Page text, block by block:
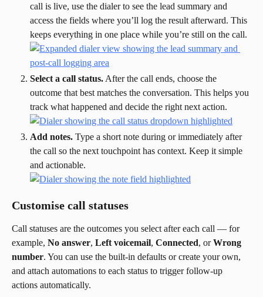
call is live, use the dialer to see the lead summary and
access the fields where you’ll log the result afterward. This
keeps everything in one place while you’re still on the call.
Select a call status. After the call ends, choose the
outcome that best matches the conversation. This helps you
track what happened and decide the right next action.
Add notes. Type a short note during or immediately after
the call so the next touchpoint has context. Keep it simple
and actionable.
Customise call statuses
Call statuses are the outcomes you select after each call — for
example, No answer, Left voicemail, Connected, or Wrong
number. You can use the built-in defaults or create your own,
and attach automations to each status to trigger follow-up
actions automatically.